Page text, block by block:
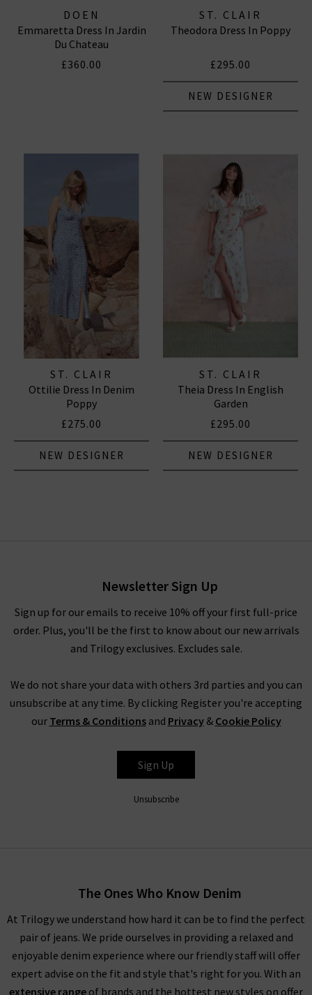
DOEN
Emmaretta Dress In Jardin
Du Chateau
£360.00
ST. CLAIR
Theodora Dress In Poppy
£295.00
NEW DESIGNER
ST. CLAIR
Ottilie Dress In Denim
Poppy
£275.00
NEW DESIGNER
ST. CLAIR
Theia Dress In English
Garden
£295.00
NEW DESIGNER
Newsletter Sign Up
Sign up for our emails to receive 10% off your first full-price
order. Plus, you'll be the first to know about our new arrivals
and Trilogy exclusives. Excludes sale.
We do not share your data with others 3rd parties and you can
unsubscribe at any time. By clicking Register you're accepting
our Terms & Conditionsand Privacy& Cookie Policy
Sign Up
Unsubscribe
The Ones Who Know Denim
At Trilogy we understand how hard it can be to find the perfect
pair of jeans. We pride ourselves in providing a relaxed and
enjoyable denim experience where our friendly staff will offer
expert advise on the fit and style that's right for you. With an
extensive range of brands and the hottest new styles on offer